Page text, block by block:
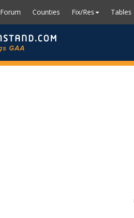
Forum Counties Fix/Res Tables